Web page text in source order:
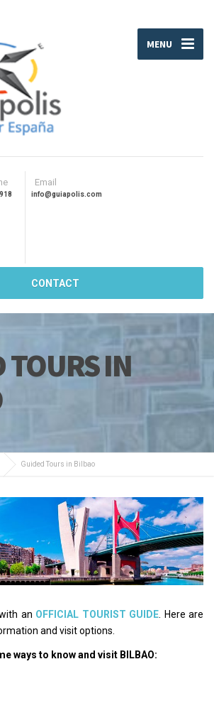
MENU
Email
info@guiapolis.com
CONTACT
TOURS IN
Guided Tours in Bilbao
an OFFICIAL TOURIST GUIDE. Here are
and visit options.
ways to know and visit BILBAO: